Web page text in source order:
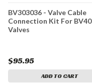
BV303036 - Valve Cable
Connection Kit For BV40
Valves
$95.95
ADD TO CART